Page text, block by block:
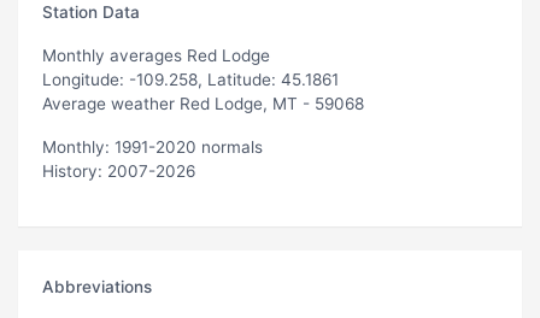
Station Data
Monthly averages Red Lodge
Longitude: -109.258, Latitude: 45.1861
Average weather Red Lodge, MT - 59068
Monthly: 1991-2020 normals
History: 2007-2026
Abbreviations